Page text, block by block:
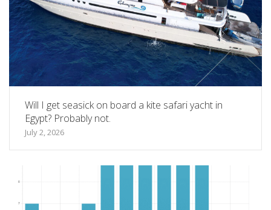
Will I get seasick on board a kite safari yacht in
Egypt? Probably not.
July 2, 2026